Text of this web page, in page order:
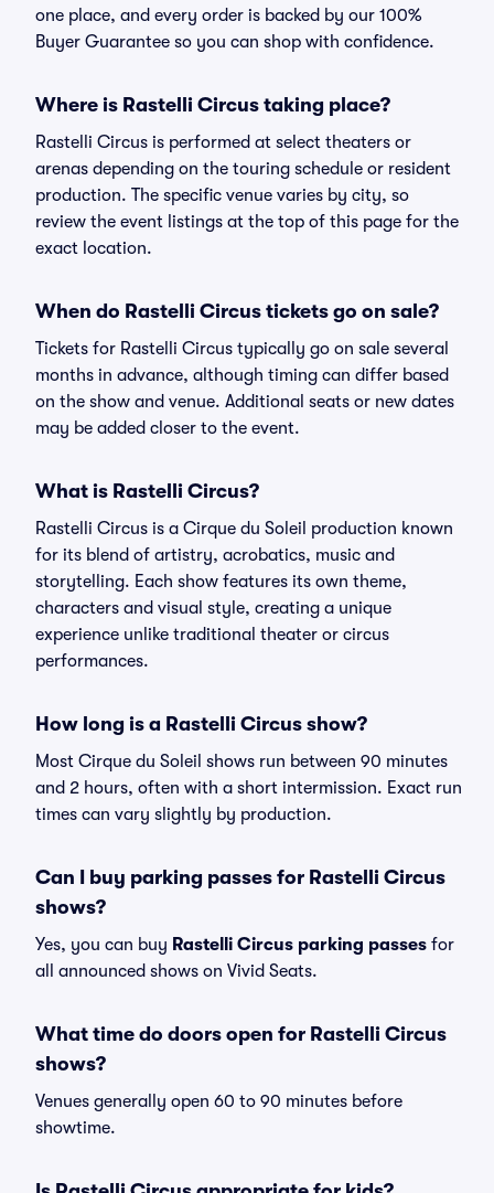
one place, and every order is backed by our 100%
Buyer Guarantee so you can shop with confidence.
Where is Rastelli Circus taking place?
Rastelli Circus is performed at select theaters or
arenas depending on the touring schedule or resident
production. The specific venue varies by city, so
review the event listings at the top of this page for the
exact location.
When do Rastelli Circus tickets go on sale?
Tickets for Rastelli Circus typically go on sale several
months in advance, although timing can differ based
on the show and venue. Additional seats or new dates
may be added closer to the event.
What is Rastelli Circus?
Rastelli Circus is a Cirque du Soleil production known
for its blend of artistry, acrobatics, music and
storytelling. Each show features its own theme,
characters and visual style, creating a unique
experience unlike traditional theater or circus
performances.
How long is a Rastelli Circus show?
Most Cirque du Soleil shows run between 90 minutes
and 2 hours, often with a short intermission. Exact run
times can vary slightly by production.
Can I buy parking passes for Rastelli Circus
shows?
Yes, you can buy Rastelli Circus parking passes for
all announced shows on Vivid Seats.
What time do doors open for Rastelli Circus
shows?
Venues generally open 60 to 90 minutes before
showtime.